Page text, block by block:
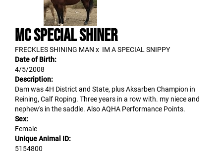
MC SPECIAL SHINER
FRECKLES SHINING MAN x IM A SPECIAL SNIPPY
Date of Birth:
4/5/2008
Description:
Dam was 4H District and State, plus Aksarben Champion in
Reining, Calf Roping. Three years in a row with. my niece and
nephew's in the saddle. Also AQHA Performance Points.
Sex:
Female
Unique Animal ID:
5154800